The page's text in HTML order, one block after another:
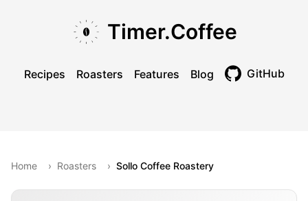
Timer.Coffee
Recipes Roasters Features Blog GitHub
Home › Roasters › Sollo Coffee Roastery